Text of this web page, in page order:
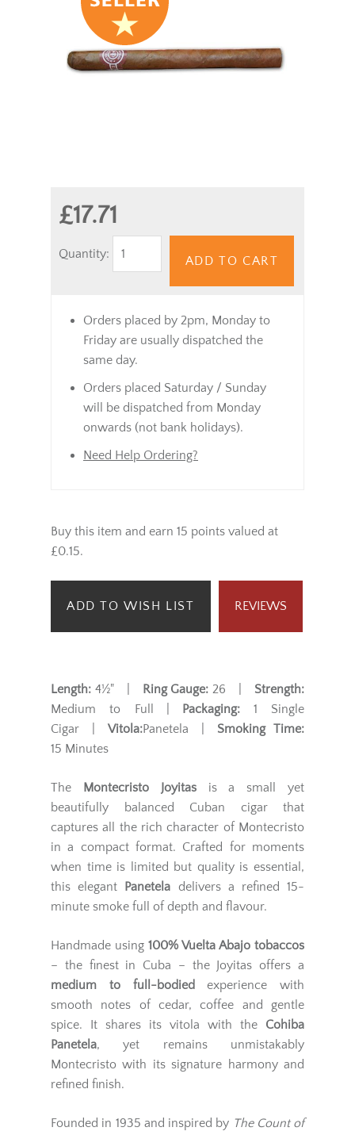
£17.71
Quantity:
ADD TO CART
Orders placed by 2pm, Monday to
Friday are usually dispatched the
same day.
Orders placed Saturday / Sunday
will be dispatched from Monday
onwards (not bank holidays).
Need Help Ordering?
Buy this item and earn 15 points valued at
£0.15.
ADD TO WISH LIST REVIEWS
Length: 4½" | Ring Gauge: 26 | Strength:
Medium to Full |
Packaging:1 Single
Cigar | Vitola:Panetela | Smoking Time:
15 Minutes
The Montecristo Joyitasis a small yet
beautifully balanced Cuban cigar that
captures all the rich character of Montecristo
in a compact format. Crafted for moments
when time is limited but quality is essential,
this elegant Panetela delivers a refined 15-
minute smoke full of depth and flavour.
Handmade using 100% Vuelta Abajo tobaccos
– the finest in Cuba – the Joyitas offers a
medium to full-bodiedexperience with
smooth notes of cedar, coffee and gentle
spice. It shares its vitola with the Cohiba
Panetela, yet remains unmistakably
Montecristo with its signature harmony and
refined finish.
Founded in 1935 and inspired by The Count of